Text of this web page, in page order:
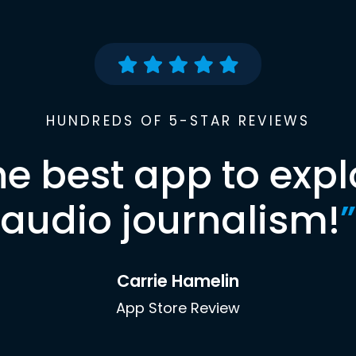
HUNDREDS OF 5-STAR REVIEWS
best app to
audio journalism!”
Carrie Hamelin
App Store Review